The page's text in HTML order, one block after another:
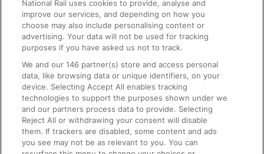
Text 61016
On the Train
Accessible Train Travel and Facilities
Train Travel with Bicycles
Train Travel with Pets
Train Travel with Children
National Rail uses cookies to provide, analyse and
improve our services, and depending on how you
choose may also include personalising content or
advertising. Your data will not be used for tracking
purposes if you have asked us not to track.
We and our146 partner(s) store and access personal
data, like browsing data or unique identifiers, on your
device. Selecting Accept All enables tracking
technologies to support the purposes shown under we
and our partners process data to provide. Selecting
Reject All or withdrawing your consent will disable
them. If trackers are disabled, some content and ads
you see may not be as relevant to you. You can